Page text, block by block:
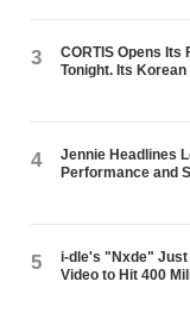
3
CORTIS Opens
Tonight. Its
4
Jennie Headlines
Performance and
5
i-dle's "Nxde" Just
Video to Hit 400